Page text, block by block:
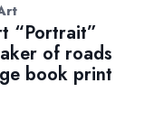
“Portrait”
of roads
book print